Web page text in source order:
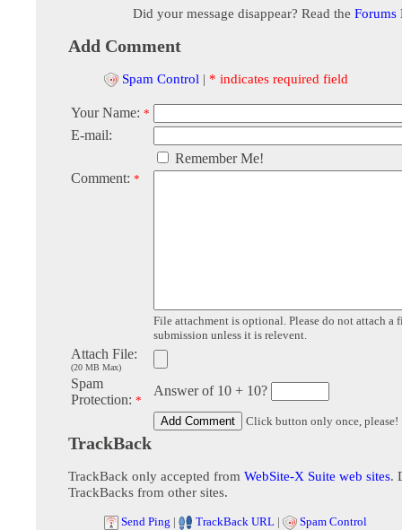
Did your message disappear? Read the Forums
Add Comment
Spam Control | * indicates required field
Your Name: *
E-mail:
Remember Me!
Comment: *
File attachment is optional. Please do not attach a
submission unless it is relevent.
Attach File:
(20 MB Max)
Spam
Protection: *
Answer of 10 + 10?
Click button only once, please!
TrackBack
TrackBack only accepted from WebSite-X Suite web sites.
TrackBacks from other sites.
Send Ping | TrackBack URL | Spam Control